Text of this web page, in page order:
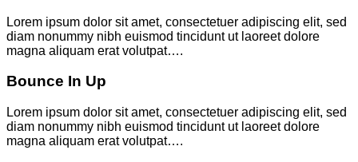
Lorem ipsum dolor sit amet, consectetuer adipiscing elit, sed
diam nonummy nibh euismod tincidunt ut laoreet dolore
magna aliquam erat volutpat….
Bounce In Up
Lorem ipsum dolor sit amet, consectetuer adipiscing elit, sed
diam nonummy nibh euismod tincidunt ut laoreet dolore
magna aliquam erat volutpat….